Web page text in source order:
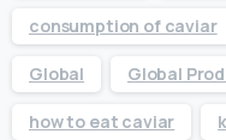
consumption of caviar
Global Global
how to eat caviar